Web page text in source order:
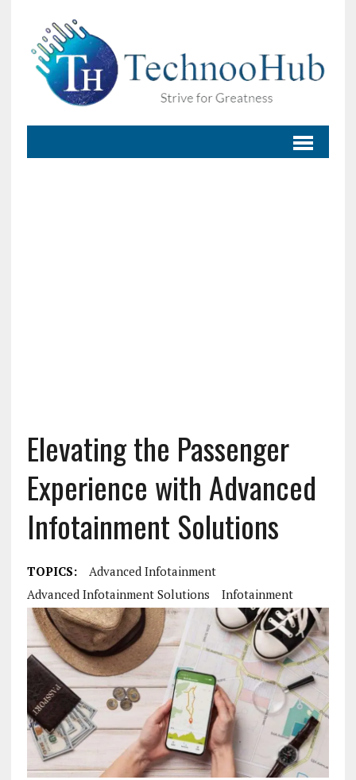
Elevating the Passenger
Experience with Advanced
Infotainment Solutions
TOPICS:
Advanced Infotainment
Advanced Infotainment Solutions
Infotainment